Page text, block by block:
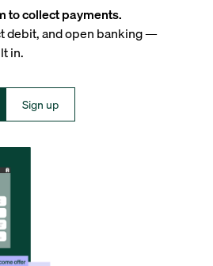
to collect payments.
debit, and open banking —
in.
Sign up